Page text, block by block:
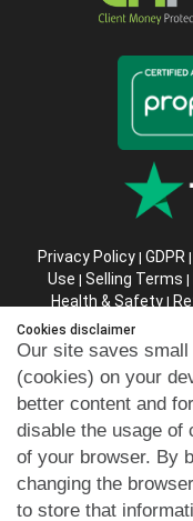
Privacy Policy | GDPR |
Use | Selling Terms |
Health & Safety|
Abusive Client Policy
Company
Copyright ©
Cookies disclaimer
Our site saves
(cookies) on your
better content and
disable the usage of
of your browser. By
changing the
to store that